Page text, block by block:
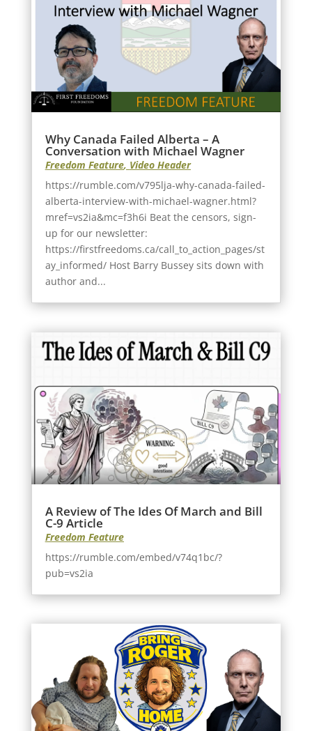
Why Canada Failed Alberta – A
Conversation with Michael Wagner
Freedom Feature, Video Header
https://rumble.com/v795lja-why-canada-failed-
alberta-interview-with-michael-wagner.html?
mref=vs2ia&mc=f3h6i Beat the censors, sign-
up for our newsletter:
https://firstfreedoms.ca/call_to_action_pages/st
ay_informed/ Host Barry Bussey sits down with
author and...
A Review of The Ides Of March and Bill
C-9 Article
Freedom Feature
https://rumble.com/embed/v74q1bc/?
pub=vs2ia